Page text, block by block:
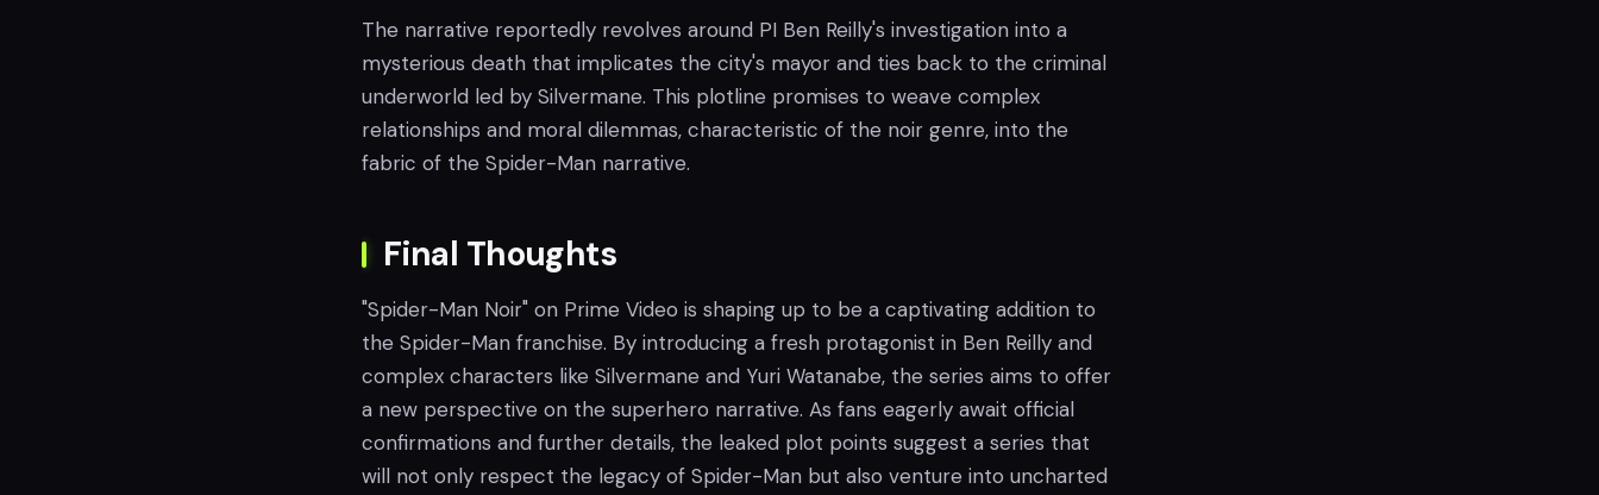
The narrative reportedly revolves around PI Ben Reilly's investigation into a
mysterious death that implicates the city's mayor and ties back to the criminal
underworld led by Silvermane. This plotline promises to weave complex
relationships and moral dilemmas, characteristic of the noir genre, into the
fabric of the Spider-Man narrative.
Final Thoughts
"Spider-Man Noir" on Prime Video is shaping up to be a captivating addition to
the Spider-Man franchise. By introducing a fresh protagonist in Ben Reilly and
complex characters like Silvermane and Yuri Watanabe, the series aims to offer
a new perspective on the superhero narrative. As fans eagerly await official
confirmations and further details, the leaked plot points suggest a series that
will not only respect the legacy of Spider-Man but also venture into uncharted